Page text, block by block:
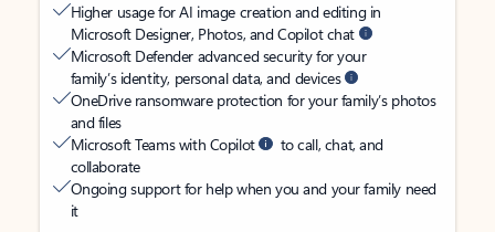
Higher usage for AI image creation and editing in
Microsoft Designer, Photos, and Copilot chat
Microsoft Defender advanced security for your
family’s identity, personal data, and devices
OneDrive ransomware protection for your family’s photos
and files
Microsoft Teams with Copilot
to call, chat, and
collaborate
Ongoing support for help when you and your family need
it